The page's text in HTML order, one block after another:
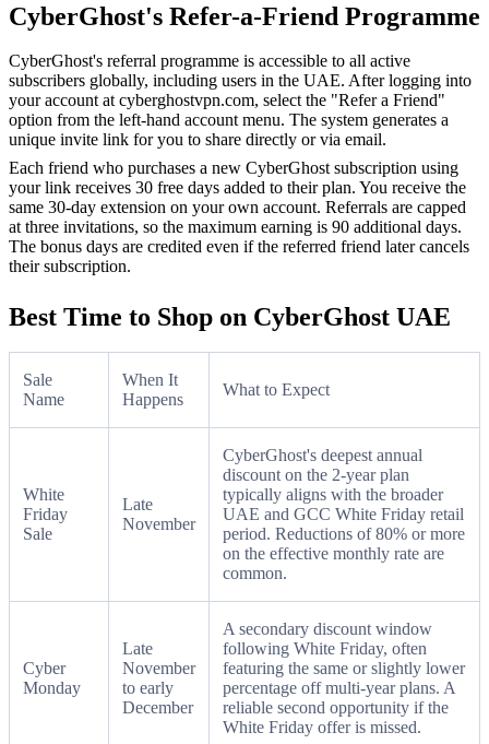
CyberGhost's Refer-a-Friend Programme
CyberGhost's referral programme is accessible to all active
subscribers globally, including users in the UAE. After logging into
your account at cyberghostvpn.com, select the "Refer a Friend"
option from the left-hand account menu. The system generates a
unique invite link for you to share directly or via email.
Each friend who purchases a new CyberGhost subscription using
your link receives 30 free days added to their plan. You receive the
same 30-day extension on your own account. Referrals are capped
at three invitations, so the maximum earning is 90 additional days.
The bonus days are credited even if the referred friend later cancels
their subscription.
Best Time to Shop on CyberGhost UAE
Sale
Name
When It
Happens
What to Expect
White
Friday
Sale
Late
November
CyberGhost's deepest annual
discount on the 2-year plan
typically aligns with the broader
UAE and GCC White Friday retail
period. Reductions of 80% or more
on the effective monthly rate are
common.
Cyber
Monday
Late
November
to early
December
A secondary discount window
following White Friday, often
featuring the same or slightly lower
percentage off multi-year plans. A
reliable second opportunity if the
White Friday offer is missed.